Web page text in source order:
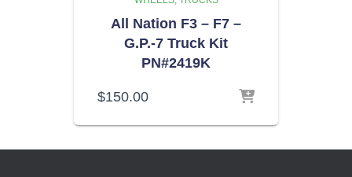
All Nation F3 – F7 –
G.P.-7 Truck Kit
PN#2419K
$150.00